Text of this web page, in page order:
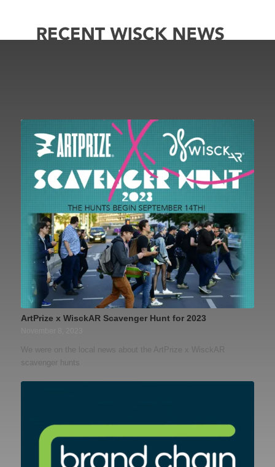
ArtPrize x WisckAR Scavenger Hunt for 2023
We were on the local news about the ArtPrize x WisckAR
scavenger hunts